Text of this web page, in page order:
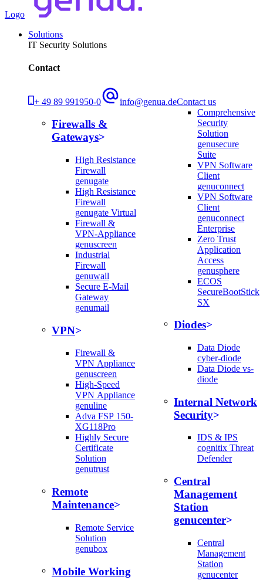
Logo
Solutions
IT Security Solutions
Contact
+ 49 89 991950-0 info@genua.deContact us
Firewalls &
Gateways
High Resistance
Firewall
genugate
High Resistance
Firewall
genugate Virtual
Firewall &
VPN-Appliance
genuscreen
Industrial
Firewall
genuwall
Secure E-Mail
Gateway
genumail
VPN
Firewall &
VPN Appliance
genuscreen
High-Speed
VPN Appliance
genuline
Adva FSP 150-
XG118Pro
Highly Secure
Certificate
Solution
genutrust
Remote
Maintenance
Remote Service
Solution
genubox
Mobile Working
Comprehensive
Security
Solution
genusecure
Suite
VPN Software
Client
genuconnect
VPN Software
Client
genuconnect
Enterprise
Zero Trust
Application
Access
genusphere
ECOS
SecureBootStick
SX
Diodes
Data Diode
cyber-diode
Data Diode vs-
diode
Internal Network
Security
IDS & IPS
cognitix Threat
Defender
Central
Management
Station
genucenter
Central
Management
Station
genucenter